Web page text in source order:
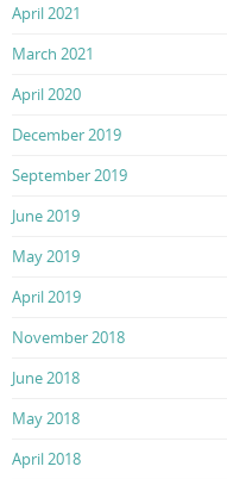
April 2021
March 2021
April 2020
December 2019
September 2019
June 2019
May 2019
April 2019
November 2018
June 2018
May 2018
April 2018